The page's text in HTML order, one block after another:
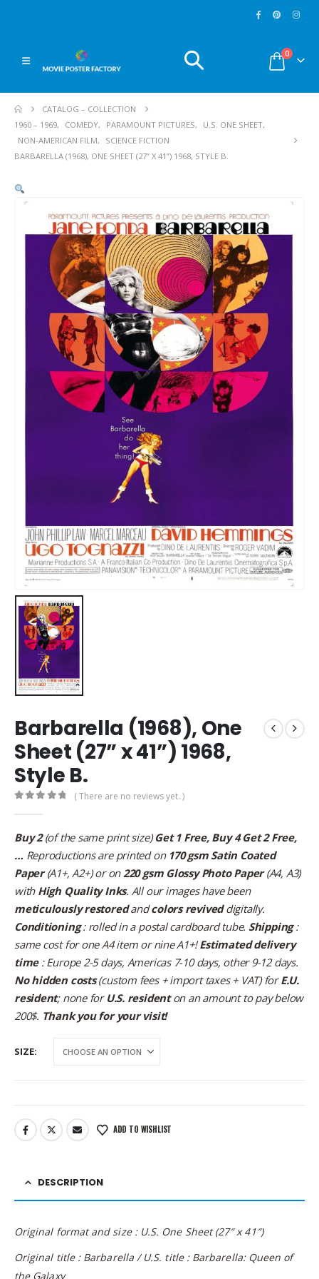
0
CATALOG – COLLECTION
1960 – 1969, COMEDY, PARAMOUNT PICTURES, U.S. ONE SHEET,
NON-AMERICAN FILM,
SCIENCE FICTION
BARBARELLA (1968), ONE SHEET (27” X 41”) 1968, STYLE B.
Barbarella (1968), One
Sheet (27” x 41”) 1968,
Style B.
( There are no reviews yet. )
Buy 2(of the same print size)Get 1 Free, Buy 4 Get 2 Free,
… Reproductions are printed on 170 gsm Satin Coated
Paper(A1+, A2+) or on 220 gsm Glossy Photo Paper(A4, A3)
with High Quality Inks. All our images have been
meticulously restoredandcolors reviveddigitally.
Conditioning: rolled in a postal cardboard tube. Shipping:
same cost for one A4 item or nine A1+!Estimated delivery
time: Europe 2-5 days, Americas 7-10 days, other 9-12 days.
No hidden costs(custom fees + import taxes + VAT) forE.U.
resident; none for U.S. residenton an amount to pay below
200$. Thank you for your visit!
SIZE
ADD TO WISHLIST
DESCRIPTION
Original format and size : U.S. One Sheet (27″ x 41″)
Original title : Barbarella / U.S. title : Barbarella: Queen of
the Galaxy